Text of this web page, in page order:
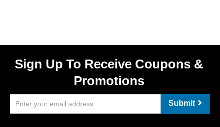
Sign Up To Receive Coupons &
Promotions
Submit